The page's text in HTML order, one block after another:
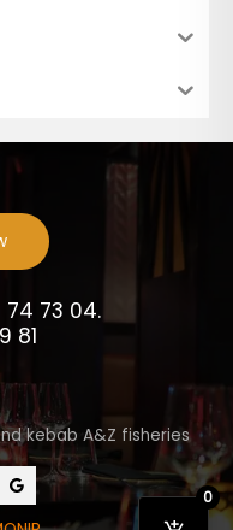
74 73 04.
81
kebab A&Z fisheries
0